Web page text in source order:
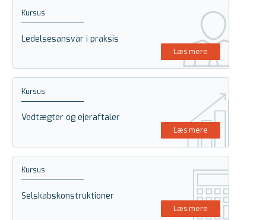
Kursus
Ledelsesansvar i praksis
Læs mere
Kursus
Vedtægter og ejeraftaler
Læs mere
Kursus
Selskabskonstruktioner
Læs mere